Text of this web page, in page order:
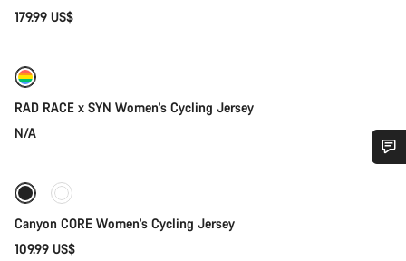
179.99 US$
RAD RACE x SYN Women's Cycling Jersey
N/A
Canyon CORE Women's Cycling Jersey
109.99 US$
Do you need help?
Our customer support experts are waiting to answer your
questions.